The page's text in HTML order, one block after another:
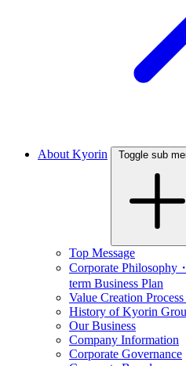
About Kyorin Toggle sub
Top Message
Corporate Philosophy
term Business Plan
Value Creation
History of Kyorin
Our Business
Company Information
Corporate Governance